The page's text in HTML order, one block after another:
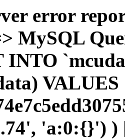
error
MySQL
VALUES
'a:0:{}')